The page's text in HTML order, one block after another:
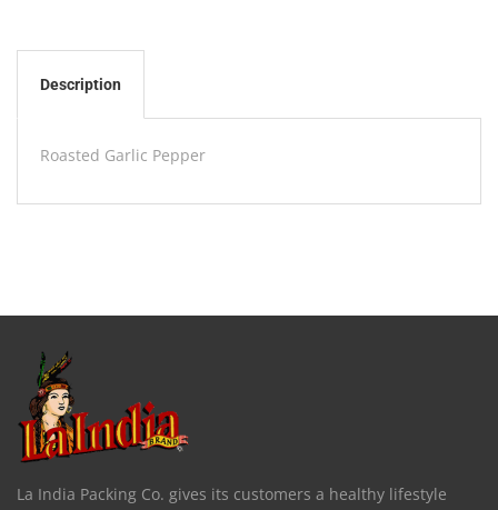
Description
Roasted Garlic Pepper
La India Packing Co. gives its customers a healthy lifestyle